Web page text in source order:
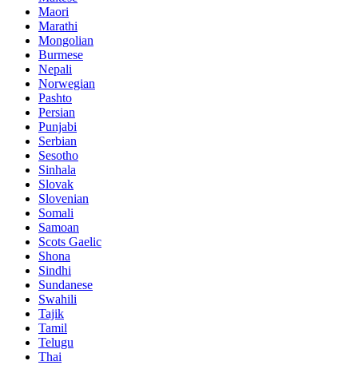
Maori
Marathi
Mongolian
Burmese
Nepali
Norwegian
Pashto
Persian
Punjabi
Serbian
Sesotho
Sinhala
Slovak
Slovenian
Somali
Samoan
Scots Gaelic
Shona
Sindhi
Sundanese
Swahili
Tajik
Tamil
Telugu
Thai